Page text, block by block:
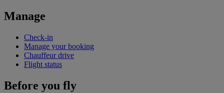
Manage
Check-in
Manage your booking
Chauffeur drive
Flight status
Before you fly